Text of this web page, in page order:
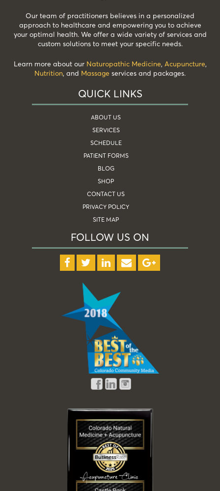
Our team of practitioners believes in a personalized
approach to healthcare and empowering you to achieve
your optimal health. We offer a wide variety of services and
custom solutions to meet your specific needs.
Learn more about our Naturopathic Medicine, Acupuncture,
Nutrition, and Massage services and packages.
QUICK LINKS
ABOUT US
SERVICES
SCHEDULE
PATIENT FORMS
BLOG
SHOP
CONTACT US
PRIVACY POLICY
SITE MAP
FOLLOW US ON